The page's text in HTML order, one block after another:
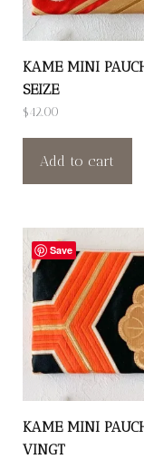
KAME MINI
SEIZE
$42.00
Add to cart
Save
KAME MINI
VINGT